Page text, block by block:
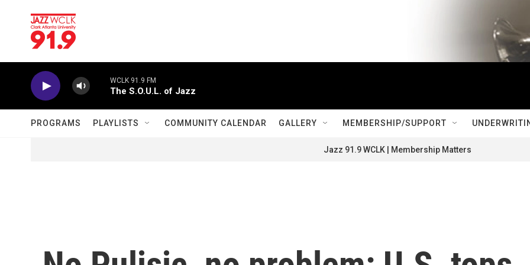
WCLK 91.9 FM
The S.O.U.L. of Jazz
PROGRAMS PLAYLISTS COMMUNITY CALENDAR GALLERY MEMBERSHIP/SUPPORT
Jazz 91.9 WCLK | Membership Matters